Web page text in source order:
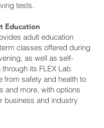
tests.
Education
adult education
classes offered during
as well as self-
its FLEX Lab.
from safety and health to
and more, with options
business and industry